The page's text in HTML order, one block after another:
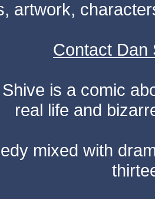
artwork,
Contact Dan
is a comic
real life and
mixed with